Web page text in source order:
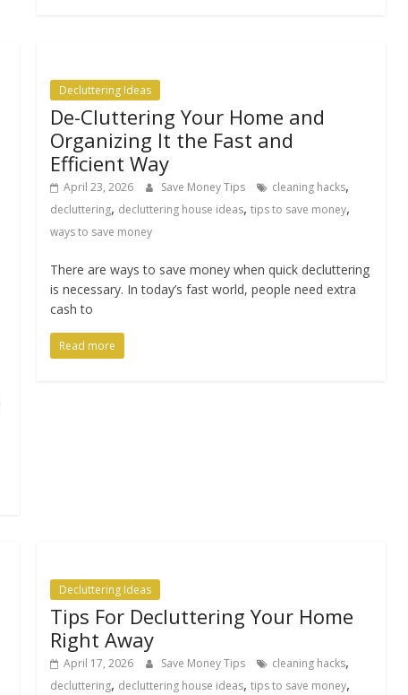
Decluttering Ideas
De-Cluttering Your Home and
Organizing It the Fast and
Efficient Way
April 23, 2026 Save Money Tips cleaning hacks,
decluttering, decluttering house ideas,tips to save money,
ways to save money
There are ways to save money when quick decluttering
is necessary. In today’s fast world, people need extra
cash to
Read more
Decluttering Ideas
Tips For Decluttering Your Home
Right Away
April 17, 2026 Save Money Tips cleaning hacks,
decluttering, decluttering house ideas,tips to save money,